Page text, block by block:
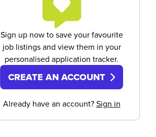
Sign up now to save your favourite
job listings and view them in your
personalised application tracker.
CREATE AN ACCOUNT
Already have an account?Sign in